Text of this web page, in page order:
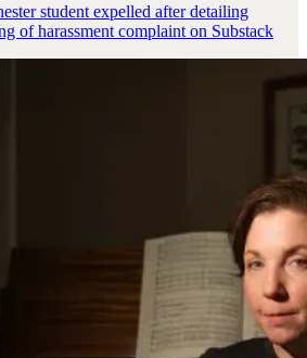
student expelled after detailing
of harassment complaint on Substack